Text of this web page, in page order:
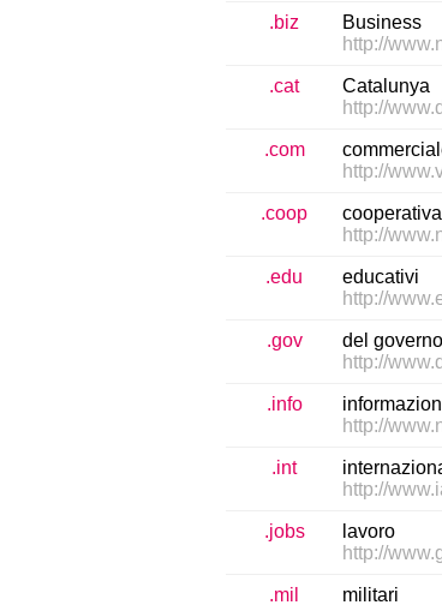
.biz
Business
http://
.cat
Catalunya
http://
.com
http://
.coop
cooperativa
http://
.edu
educativi
http://
.gov
del governo
http://
.info
http://
.int
http://
.jobs
lavoro
http://
.mil militari